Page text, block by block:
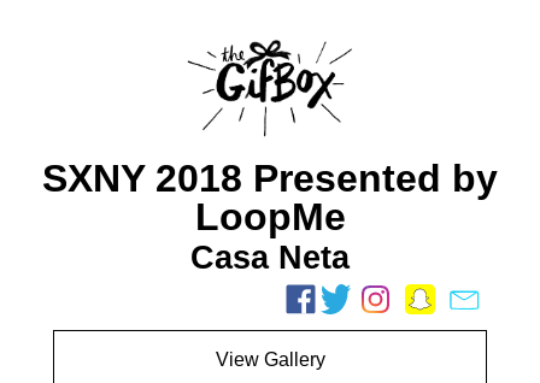
SXNY 2018 Presented by
LoopMe
Casa Neta
View Gallery